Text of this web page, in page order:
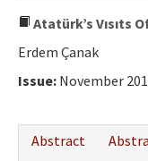
Atatürk’s Vısıts
Erdem Çanak
Issue: November
Abstract